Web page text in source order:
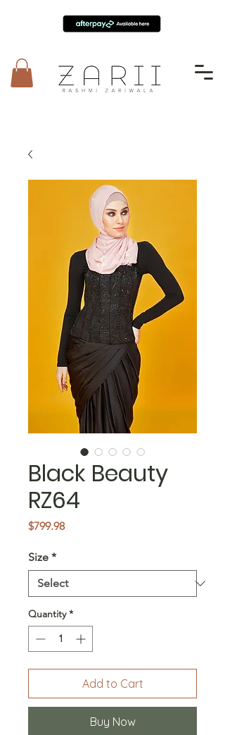
Black Beauty
RZ64
$799.98Price
Size *
Quantity *
Add to Cart
Buy Now